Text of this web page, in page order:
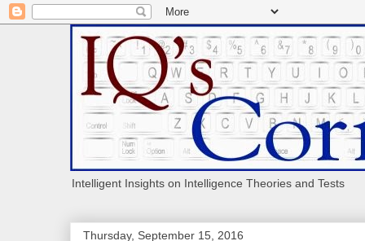
Intelligent Insights on Intelligence Theories and Tests
Thursday, September 15, 2016